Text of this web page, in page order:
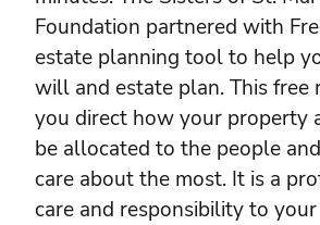
Foundation partnered with
estate planning tool to help
will and estate plan. This free
you direct how your property
be allocated to the people
care about the most. It is a
care and responsibility to